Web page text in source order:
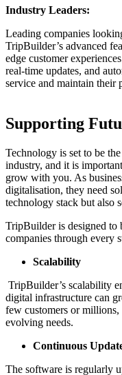
Industry Leaders:
Leading companies
TripBuilder’s advanced
edge customer
real-time updates, and
service and maintain their
Supporting
Technology is set to be
industry, and it is
grow with you. As
digitalisation, they need
technology stack but also
TripBuilder is designed to
companies through every
Scalability
TripBuilder’s scalability
digital infrastructure can
few customers or
evolving needs.
Continuous
The software is regularly